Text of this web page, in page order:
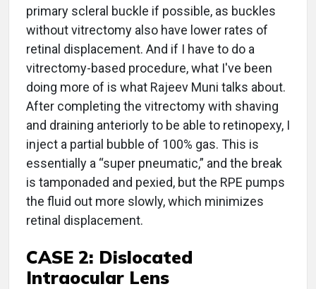
primary scleral buckle if possible, as buckles
without vitrectomy also have lower rates of
retinal displacement. And if I have to do a
vitrectomy-based procedure, what I've been
doing more of is what Rajeev Muni talks about.
After completing the vitrectomy with shaving
and draining anteriorly to be able to retinopexy, I
inject a partial bubble of 100% gas. This is
essentially a “super pneumatic,” and the break
is tamponaded and pexied, but the RPE pumps
the fluid out more slowly, which minimizes
retinal displacement.
CASE 2: Dislocated
Intraocular Lens